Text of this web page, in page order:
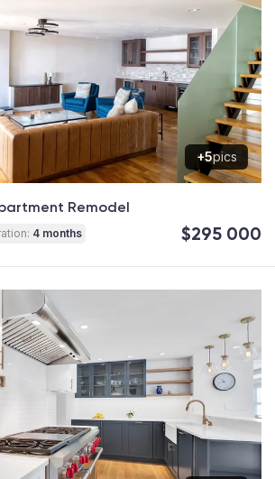
+5pics
Remodel
4 months $295 000